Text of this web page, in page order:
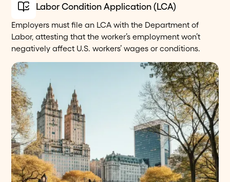
Labor Condition Application (LCA)
Employers must file an LCA with the Department of
Labor, attesting that the worker’s employment won’t
negatively affect U.S. workers’ wages or conditions.